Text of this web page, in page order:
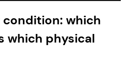
condition: which
which physical